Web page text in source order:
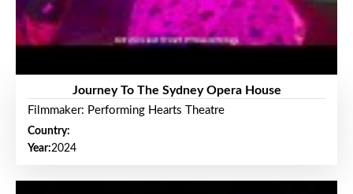
Journey To The Sydney Opera House
Filmmaker: Performing Hearts Theatre
Country:
Year:2024